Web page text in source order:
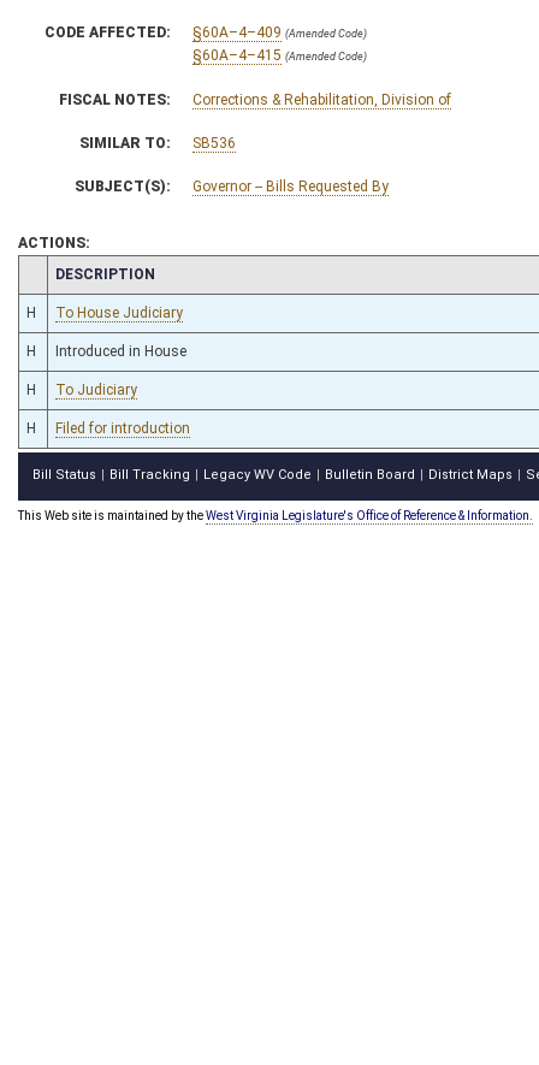
CODE AFFECTED: §60A–4–409 (Amended Code)
§60A–4–415 (Amended Code)
FISCAL NOTES: Corrections & Rehabilitation, Division of
SIMILAR TO: SB536
SUBJECT(S): Governor -- Bills Requested By
ACTIONS:
CHAMBER
DESCRIPTION
H To House Judiciary
H Introduced in House
H To Judiciary
H Filed for introduction
Bill Status Bill Tracking Legacy WV Code Bulletin Board District Maps
This Web site is maintained by theWest Virginia Legislature's Office of Reference & Information.